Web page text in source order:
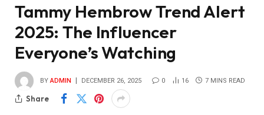
Tammy Hembrow Trend Alert
2025: The Influencer
Everyone’s Watching
BY ADMIN DECEMBER 26, 2025 0 16 7 MINS READ
Share